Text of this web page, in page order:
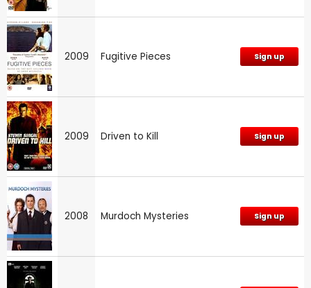
2009 Fugitive Pieces Sign up
2009 Driven to Kill Sign up
2008 Murdoch Mysteries Sign up